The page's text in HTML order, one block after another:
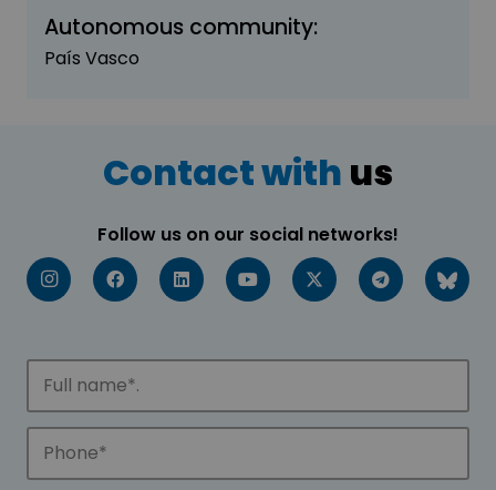
Autonomous community:
País Vasco
Contact with us
Follow us on our social networks!